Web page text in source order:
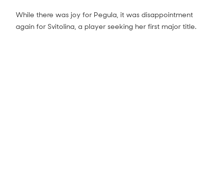
While there was joy for Pegula, it was disappointment
again for Svitolina, a player seeking her first major title.